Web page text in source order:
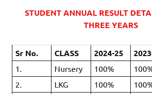
STUDENT ANNUAL RESULT
THREE YEARS
Sr No. CLASS 2024-25
1. Nursery 100%
2.
LKG 100%